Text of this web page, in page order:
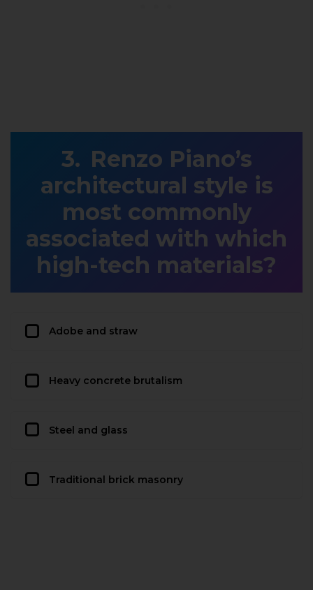
Renzo Piano’s
architectural style is
most commonly
associated with which
high-tech materials?
Adobe and straw
Heavy concrete brutalism
Steel and glass
Traditional brick masonry